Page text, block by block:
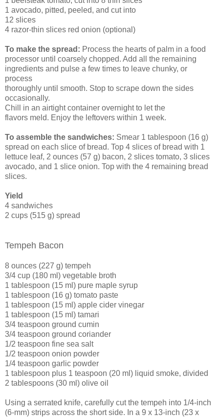
1 avocado, pitted, peeled, and cut into
12 slices
4 razor-thin slices red onion (optional)
To make the spread: Process the hearts of palm in a food
processor until coarsely chopped. Add all the remaining
ingredients and pulse a few times to leave chunky, or
process
thoroughly until smooth. Stop to scrape down the sides
occasionally.
Chill in an airtight container overnight to let the
flavors meld. Enjoy the leftovers within 1 week.
To assemble the sandwiches: Smear 1 tablespoon (16 g)
spread on each slice of bread. Top 4 slices of bread with 1
lettuce leaf, 2 ounces (57 g) bacon, 2 slices tomato, 3 slices
avocado, and 1 slice onion. Top with the 4 remaining bread
slices.
Yield
4 sandwiches
2 cups (515 g) spread
Tempeh Bacon
8 ounces (227 g) tempeh
3/4 cup (180 ml) vegetable broth
1 tablespoon (15 ml) pure maple syrup
1 tablespoon (16 g) tomato paste
1 tablespoon (15 ml) apple cider vinegar
1 tablespoon (15 ml) tamari
3/4 teaspoon ground cumin
3/4 teaspoon ground coriander
1/2 teaspoon fine sea salt
1/2 teaspoon onion powder
1/4 teaspoon garlic powder
1 tablespoon plus 1 teaspoon (20 ml) liquid smoke, divided
2 tablespoons (30 ml) olive oil
Using a serrated knife, carefully cut the tempeh into 1/4-inch
(6-mm) strips across the short side. In a 9 x 13-inch (23 x